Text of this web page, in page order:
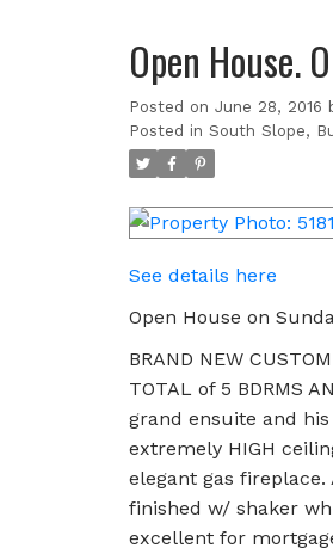
Open House.
Posted on June 28, 2016
Posted in South Slope,
See details here
Open House on
BRAND NEW
TOTAL of 5 BDRMS
grand ensuite and
extremely HIGH
elegant gas fireplace.
finished w/ shaker
excellent for